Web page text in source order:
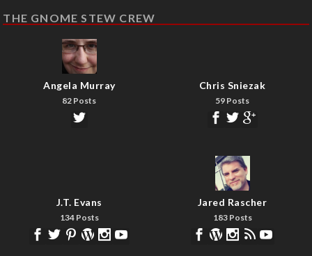
THE GNOME STEW CREW
Angela Murray
82 Posts
Chris Sniezak
59 Posts
J.T. Evans
134 Posts
Jared Rascher
183 Posts